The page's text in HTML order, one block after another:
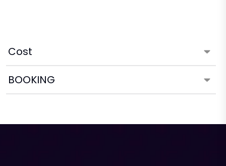
Cost
BOOKING